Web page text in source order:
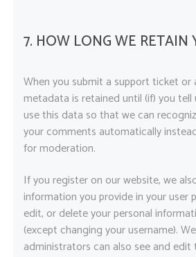
7. HOW LONG WE RETAIN
When you submit a support ticket
metadata is retained until (if) you
use this data so that we can
your comments automatically
for moderation.
If you register on our website, we
information you provide in your user
edit, or delete your personal
(except changing your username).
administrators can also see and